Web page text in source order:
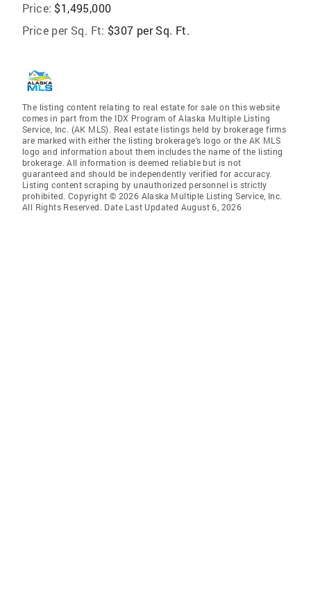
Price: $1,495,000
Price per Sq. Ft: $307 per Sq. Ft.
The listing content relating to real estate for sale on this website
comes in part from the IDX Program of Alaska Multiple Listing
Service, Inc. (AK MLS). Real estate listings held by brokerage firms
are marked with either the listing brokerage's logo or the AK MLS
logo and information about them includes the name of the listing
brokerage. All information is deemed reliable but is not
guaranteed and should be independently verified for accuracy.
Listing content scraping by unauthorized personnel is strictly
prohibited. Copyright © 2026 Alaska Multiple Listing Service, Inc.
All Rights Reserved. Date Last Updated August 6, 2026